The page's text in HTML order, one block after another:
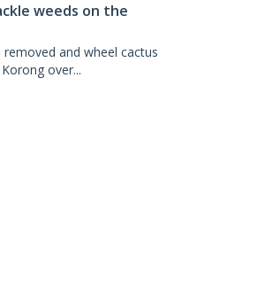
weeds on the
removed and wheel cactus
over...